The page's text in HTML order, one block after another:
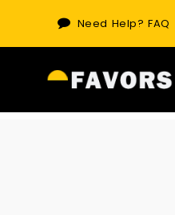
Need Help?FAQ